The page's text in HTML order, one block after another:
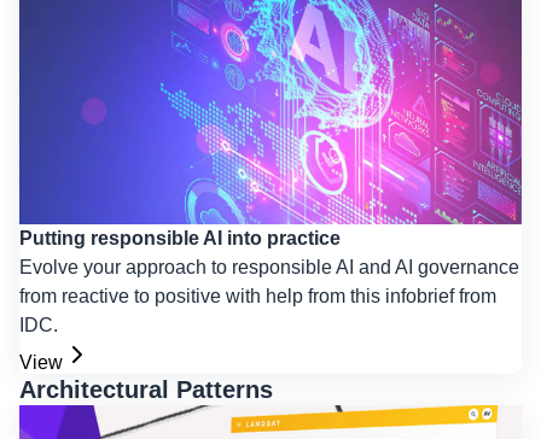
Putting responsible AI into practice
Evolve your approach to responsible AI and AI governance
from reactive to positive with help from this infobrief from
IDC.
View
Architectural Patterns